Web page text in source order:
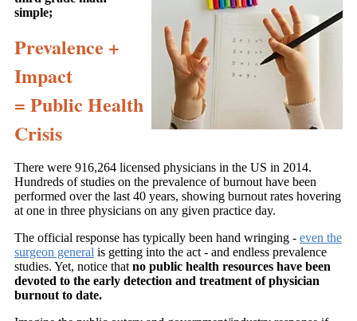
simple;
Prevalence +
Impact
= Public Health
Crisis
There were 916,264 licensed physicians in the US in 2014.
Hundreds of studies on the prevalence of burnout have been
performed over the last 40 years, showing burnout rates hovering
at one in three physicians on any given practice day.
The official response has typically been hand wringing - even the
surgeon general is getting into the act - and endless prevalence
studies. Yet, notice that no public health resources have been
devoted to the early detection and treatment of physician
burnout to date.